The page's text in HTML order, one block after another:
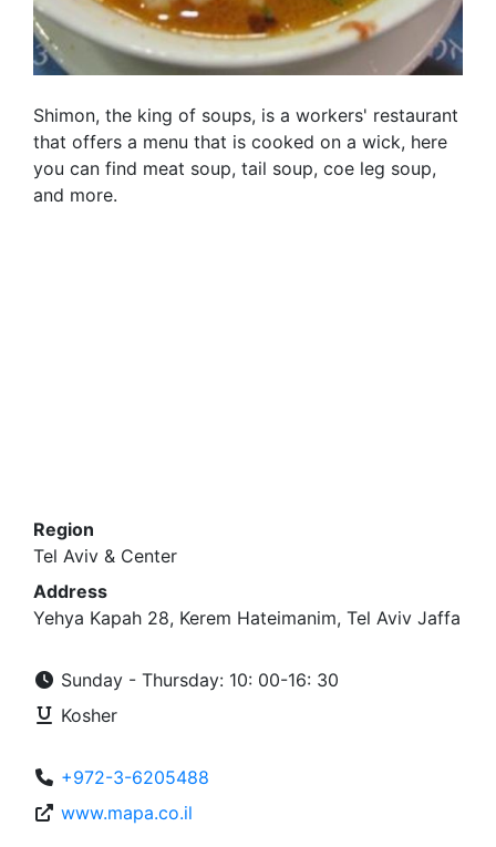
Shimon, the king of soups, is a workers' restaurant
that offers a menu that is cooked on a wick, here
you can find meat soup, tail soup, coe leg soup,
and more.
Region
Tel Aviv & Center
Address
Yehya Kapah 28, Kerem Hateimanim, Tel Aviv Jaffa
Sunday - Thursday: 10: 00-16: 30
Kosher
+972-3-6205488
www.mapa.co.il